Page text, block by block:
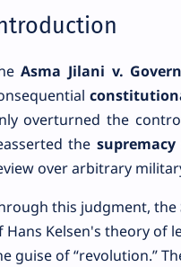
Asma Jilani v.
overturned the
the
over arbitrary
this judgment, the
Hans Kelsen's theory of
guise of “revolution.”